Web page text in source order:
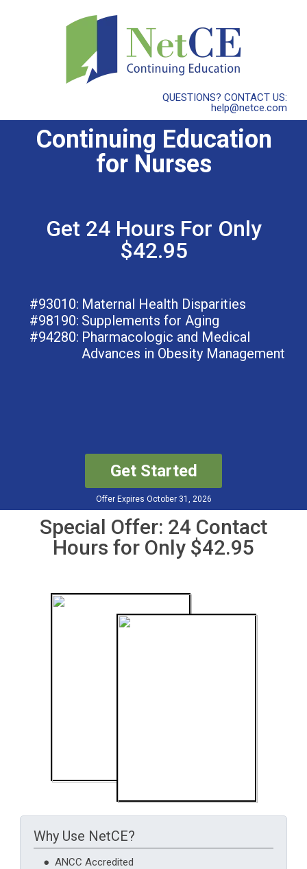
QUESTIONS? CONTACT US:
help@netce.com
Continuing Education
for Nurses
Get 24 Hours For Only
$42.95
#93010: Maternal Health Disparities
#98190: Supplements for Aging
#94280: Pharmacologic and Medical
Advances in Obesity Management
Get Started
Offer Expires October 31, 2026
Special Offer: 24 Contact
Hours for Only $42.95
Why Use NetCE?
● ANCC Accredited